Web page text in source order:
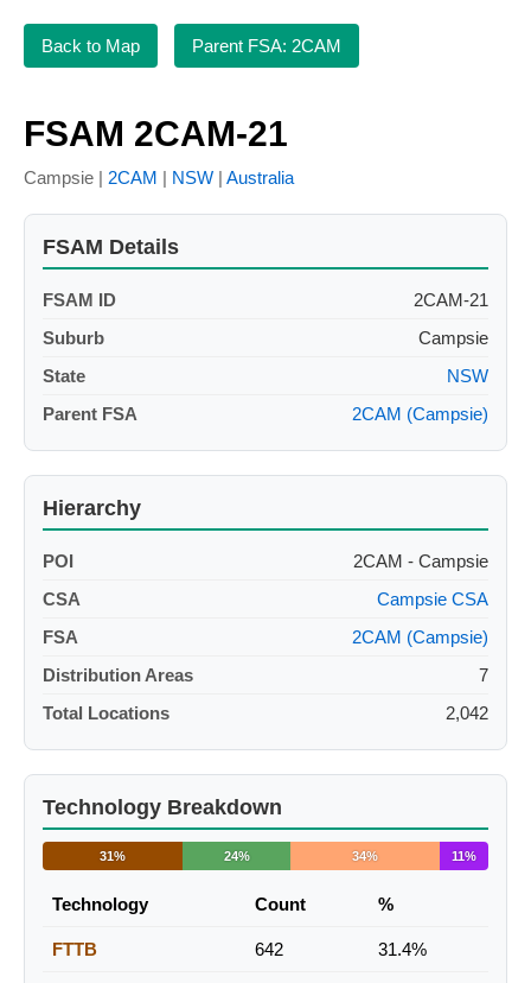
Back to Map Parent FSA: 2CAM
FSAM 2CAM-21
Campsie | 2CAM | NSW | Australia
FSAM Details
FSAM ID
2CAM-21
Suburb
Campsie
State
NSW
Parent FSA
2CAM (Campsie)
Hierarchy
POI
2CAM - Campsie
CSA
Campsie CSA
FSA
2CAM (Campsie)
Distribution Areas
7
Total Locations
2,042
Technology Breakdown
31% 24% 34% 11%
Technology Count %
FTTB 642 31.4%